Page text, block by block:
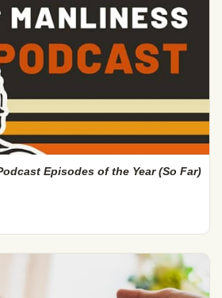
Episodes of the Year (So Far)